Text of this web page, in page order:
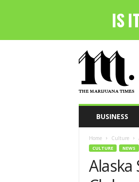
h
M
a
BUSINESS
Home Culture
CULTURE NEWS
Alaska